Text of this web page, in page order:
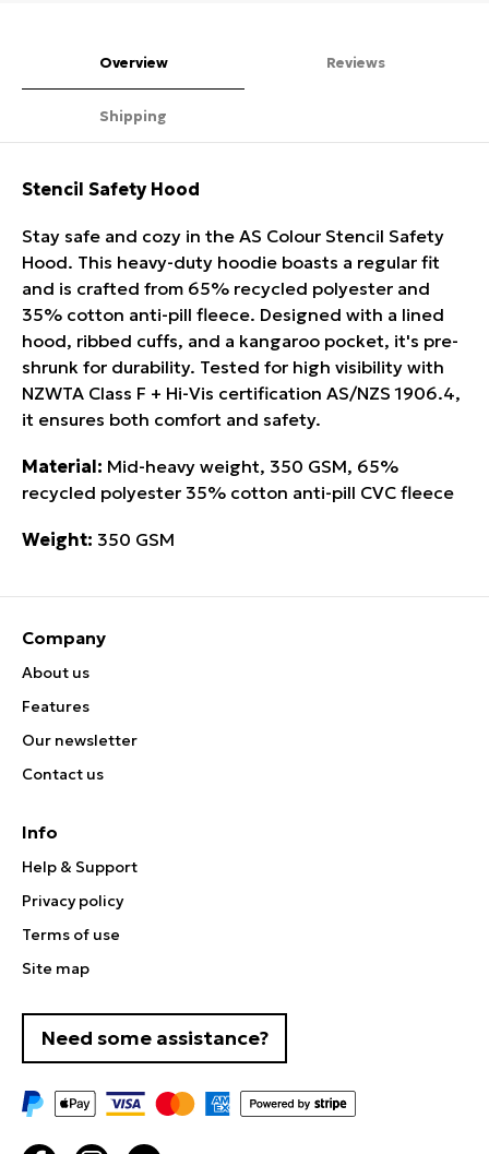
Overview Reviews
Shipping
Stencil Safety Hood
Stay safe and cozy in the AS Colour Stencil Safety
Hood. This heavy-duty hoodie boasts a regular fit
and is crafted from 65% recycled polyester and
35% cotton anti-pill fleece. Designed with a lined
hood, ribbed cuffs, and a kangaroo pocket, it's pre-
shrunk for durability. Tested for high visibility with
NZWTA Class F + Hi-Vis certi­fica­tion AS/NZS 1906.4,
it ensures both comfort and safety.
Material: Mid-heavy weight, 350 GSM, 65%
recycled polyester 35% cotton anti-pill CVC fleece
Weight: 350 GSM
Company
About us
Features
Our newsletter
Contact us
Info
Help & Support
Privacy policy
Terms of use
Site map
Need some assistance?